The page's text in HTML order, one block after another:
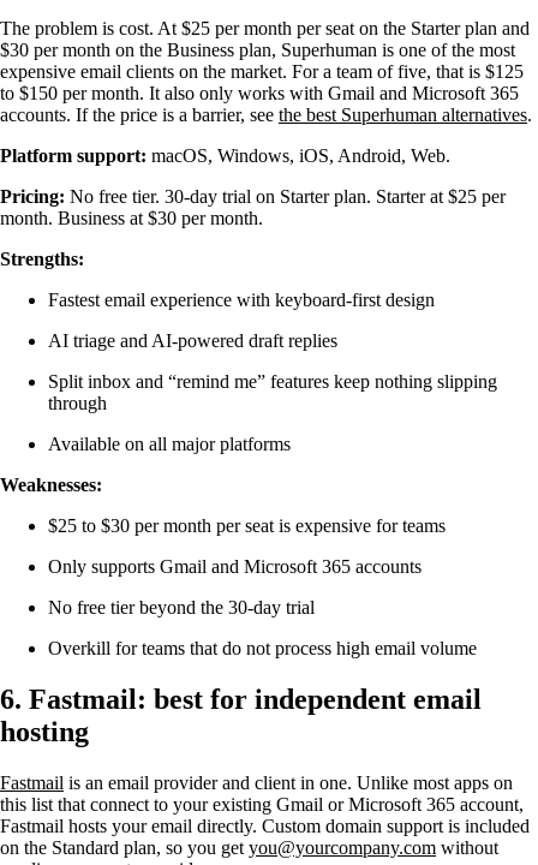
The problem is cost. At $25 per month per seat on the Starter plan and
$30 per month on the Business plan, Superhuman is one of the most
expensive email clients on the market. For a team of five, that is $125
to $150 per month. It also only works with Gmail and Microsoft 365
accounts. If the price is a barrier, see the best Superhuman alternatives.
Platform support: macOS, Windows, iOS, Android, Web.
Pricing: No free tier. 30-day trial on Starter plan. Starter at $25 per
month. Business at $30 per month.
Strengths:
Fastest email experience with keyboard-first design
AI triage and AI-powered draft replies
Split inbox and “remind me” features keep nothing slipping
through
Available on all major platforms
Weaknesses:
$25 to $30 per month per seat is expensive for teams
Only supports Gmail and Microsoft 365 accounts
No free tier beyond the 30-day trial
Overkill for teams that do not process high email volume
6. Fastmail: best for independent email
hosting
Fastmail is an email provider and client in one. Unlike most apps on
this list that connect to your existing Gmail or Microsoft 365 account,
Fastmail hosts your email directly. Custom domain support is included
on the Standard plan, so you get you@yourcompany.com without